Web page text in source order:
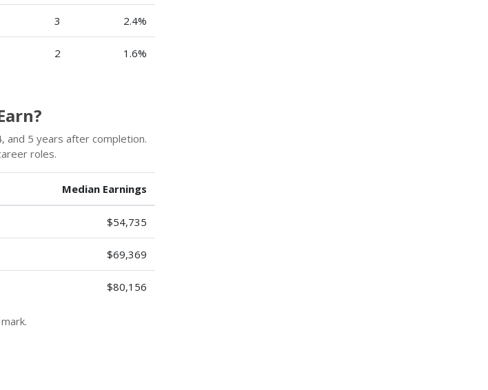
3 2.4%
2 1.6%
and 5 years after completion.
roles.
Median Earnings
$54,735
$69,369
$80,156